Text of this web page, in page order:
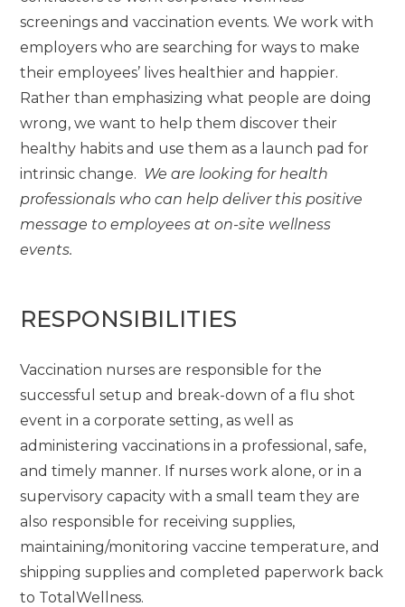
screenings and vaccination events. We work with
employers who are searching for ways to make
their employees’ lives healthier and happier.
Rather than emphasizing what people are doing
wrong, we want to help them discover their
healthy habits and use them as a launch pad for
intrinsic change. We are looking for health
professionals who can help deliver this positive
message to employees at on-site wellness
events.
RESPONSIBILITIES
Vaccination nurses are responsible for the
successful setup and break-down of a flu shot
event in a corporate setting, as well as
administering vaccinations in a professional, safe,
and timely manner. If nurses work alone, or in a
supervisory capacity with a small team they are
also responsible for receiving supplies,
maintaining/monitoring vaccine temperature, and
shipping supplies and completed paperwork back
to TotalWellness.